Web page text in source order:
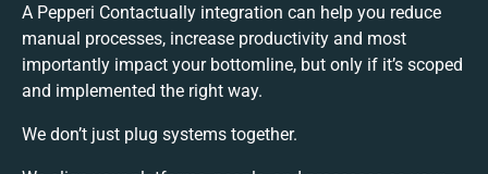
A Pepperi Contactually integration can help you reduce
manual processes, increase productivity and most
importantly impact your bottomline, but only if it’s scoped
and implemented the right way.
We don’t just plug systems together.